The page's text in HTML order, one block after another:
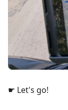
☛ Let's go!